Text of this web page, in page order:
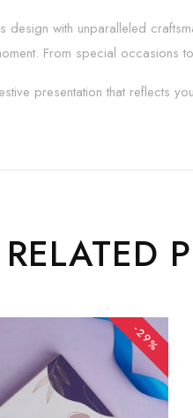
with unparalleled
From special occasions
presentation that reflects
RELATED
-29%